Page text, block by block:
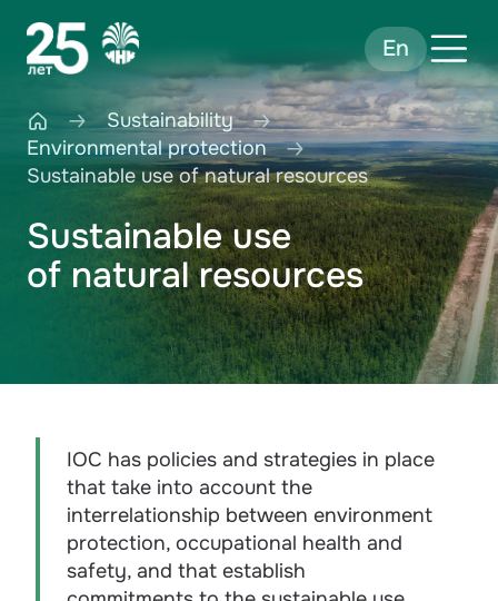
En
Sustainability
Environmental protection
Sustainable use of natural resources
Sustainable use
of natural resources
IOC has policies and strategies in place
that take into account the
interrelationship between environment
protection, occupational health and
safety, and that establish